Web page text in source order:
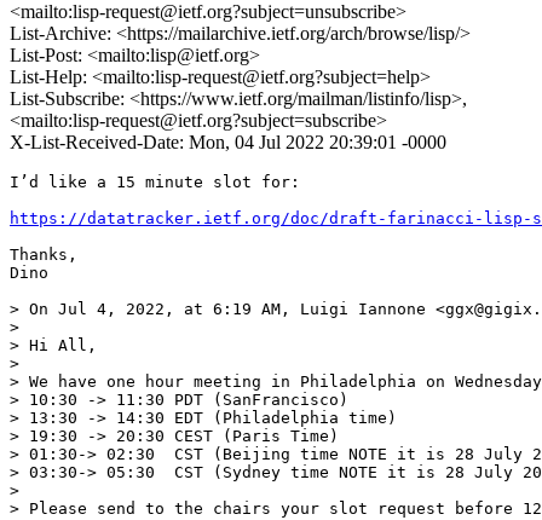
<mailto:lisp-request@ietf.org?subject=unsubscribe>
List-Archive: <https://mailarchive.ietf.org/arch/browse/lisp/>
List-Post: <mailto:lisp@ietf.org>
List-Help: <mailto:lisp-request@ietf.org?subject=help>
List-Subscribe: <https://www.ietf.org/mailman/listinfo/lisp>,
<mailto:lisp-request@ietf.org?subject=subscribe>
X-List-Received-Date: Mon, 04 Jul 2022 20:39:01 -0000
I’d like a 15 minute slot for:
https://datatracker.ietf.org/doc/draft-farinacci-lisp-
Thanks,
Dino
> On Jul 4, 2022, at 6:19 AM, Luigi Iannone
>
> ﻿Hi All,
>
> We have one hour meeting in Philadelphia on
> 10:30 -> 11:30 PDT (SanFrancisco)
> 13:30 -> 14:30 EDT (Philadelphia time)
> 19:30 -> 20:30 CEST (Paris Time)
> 01:30-> 02:30  CST (Beijing time NOTE it is 28 July
> 03:30-> 05:30  CST (Sydney time NOTE it is 28 July
>
> Please send to the chairs your slot request before